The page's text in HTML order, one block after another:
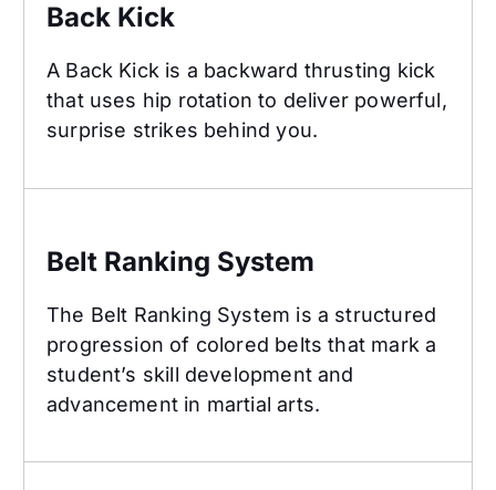
Back Kick
A Back Kick is a backward thrusting kick
that uses hip rotation to deliver powerful,
surprise strikes behind you.
Belt Ranking System
The Belt Ranking System is a structured
progression of colored belts that mark a
student’s skill development and
advancement in martial arts.